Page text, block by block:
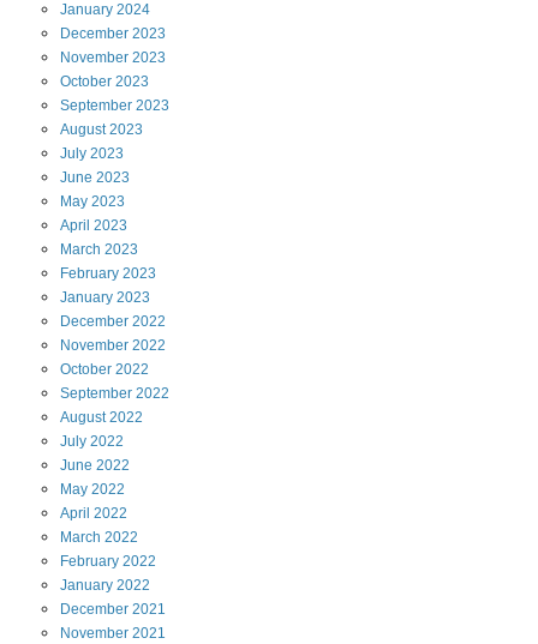
January 2024
December 2023
November 2023
October 2023
September 2023
August2023
July 2023
June 2023
May 2023
April 2023
March 2023
February 2023
January 2023
December 2022
November 2022
October 2022
September 2022
August2022
July 2022
June 2022
May 2022
April 2022
March 2022
February 2022
January 2022
December 2021
November 2021